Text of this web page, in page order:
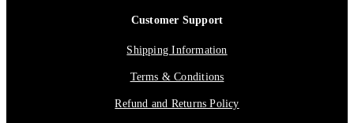
Customer Support
Shipping Information
Terms & Conditions
Refund and Returns Policy